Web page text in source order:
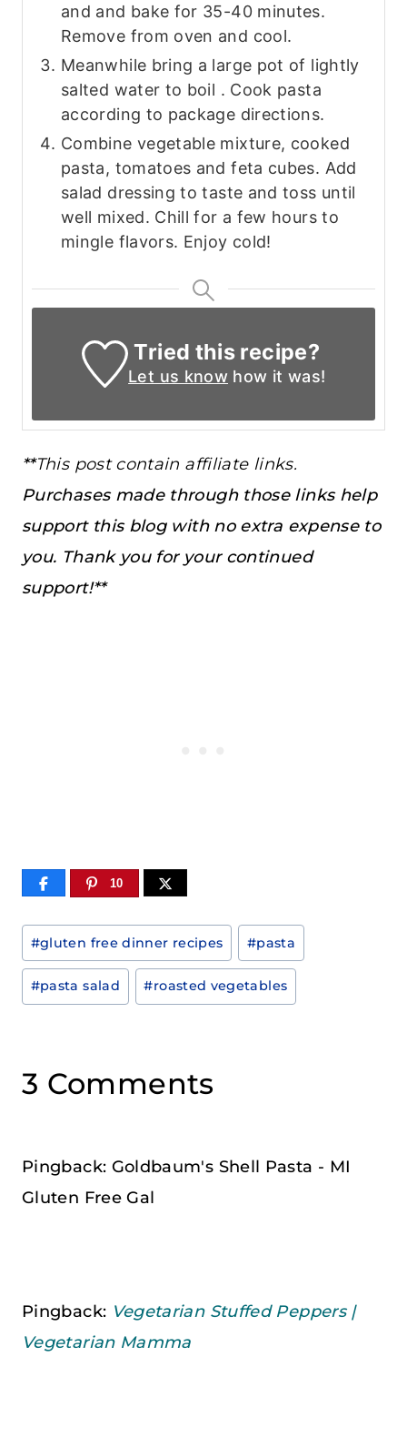
and and bake for 35-40 minutes.
Remove from oven and cool.
Meanwhile bring a large pot of lightly
salted water to boil . Cook pasta
according to package directions.
Combine vegetable mixture, cooked
pasta, tomatoes and feta cubes. Add
salad dressing to taste and toss until
well mixed. Chill for a few hours to
mingle flavors. Enjoy cold!
Tried this recipe?
Let us know how it was!
**This post contain affiliate links.
Purchases made through those links help
support this blog with no extra expense to
you. Thank you for your continued
support!**
10
Post
Tags:
#gluten free dinner recipes #pasta
#pasta salad #roasted vegetables
3 Comments
Pingback: Goldbaum's Shell Pasta - MI
Gluten Free Gal
Pingback: Vegetarian Stuffed Peppers |
Vegetarian Mamma